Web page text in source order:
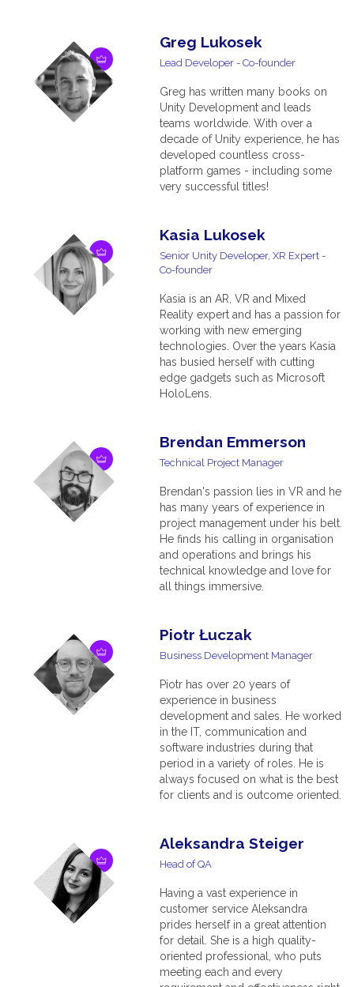
Greg Lukosek
Lead Developer - Co-founder
Greg has written many books on
Unity Development and leads
teams worldwide. With over a
decade of Unity experience, he has
developed countless cross-
platform games - including some
very successful titles!
Kasia Lukosek
Senior Unity Developer, XR Expert -
Co-founder
Kasia is an AR, VR and Mixed
Reality expert and has a passion for
working with new emerging
technologies. Over the years Kasia
has busied herself with cutting
edge gadgets such as Microsoft
HoloLens.
Brendan Emmerson
Technical Project Manager
Brendan's passion lies in VR and he
has many years of experience in
project management under his belt.
He finds his calling in organisation
and operations and brings his
technical knowledge and love for
all things immersive.
Piotr Łuczak
Business Development Manager
Piotr has over 20 years of
experience in business
development and sales. He worked
in the IT, communication and
software industries during that
period in a variety of roles. He is
always focused on what is the best
for clients and is outcome oriented.
Aleksandra Steiger
Head of QA
Having a vast experience in
customer service Aleksandra
prides herself in a great attention
for detail. She is a high quality-
oriented professional, who puts
meeting each and every